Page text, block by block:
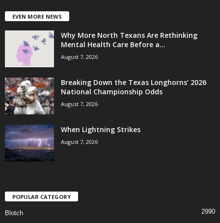
EVEN MORE NEWS
Why More North Texans Are Rethinking
Mental Health Care Before a...
August 7, 2026
Breaking Down the Texas Longhorns’ 2026
National Championship Odds
August 7, 2026
When Lightning Strikes
August 7, 2026
POPULAR CATEGORY
Blotch
2990